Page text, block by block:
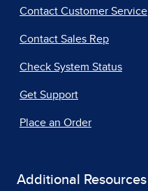
Contact Customer Service
Contact Sales Rep
Check System Status
Get Support
Place an Order
Additional Resources